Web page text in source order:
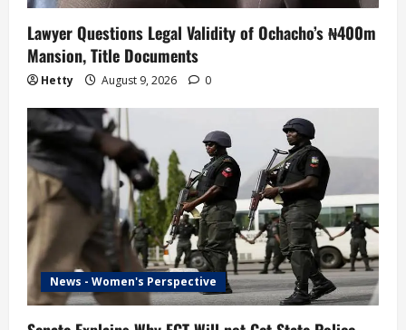
Lawyer Questions Legal Validity of Ochacho’s ₦400m
Mansion, Title Documents
Hetty August 9, 2026 0
News - Women's Perspective